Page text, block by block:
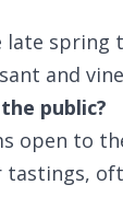
spring
and
public?
open to
tastings,